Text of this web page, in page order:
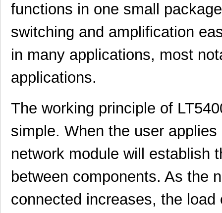
functions in one small
switching and amplification
in many applications, most
applications.
The working principle of
simple. When the user
network module will establish
between components. As the
connected increases, the
LT5400BIMS8E-5#PBF Linear Techn...
LT5400BMPMS8E-7#TRPBF
LT5400BCMS8E-7#TRPBF Linear Techn...
LT5400ACMS8E-5#PBF Linear Techn...
LT5400BIMS8E-4#TRPBF Linear Techn...